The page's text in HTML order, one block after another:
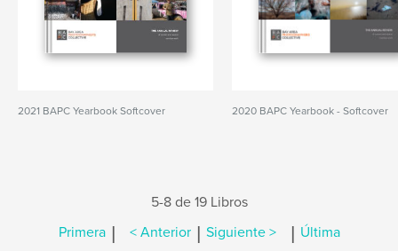
2021 BAPC Yearbook Softcover 2020 BAPC Yearbook - Softcover
5-8 de 19 Libros
Primera | < Anterior | Siguiente > | Última